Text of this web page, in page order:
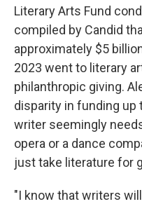
Literary Arts Fund
compiled by Candid
approximately $5
2023 went to literary
philanthropic giving.
disparity in funding up
writer seemingly
opera or a dance
just take literature for
"I know that writers